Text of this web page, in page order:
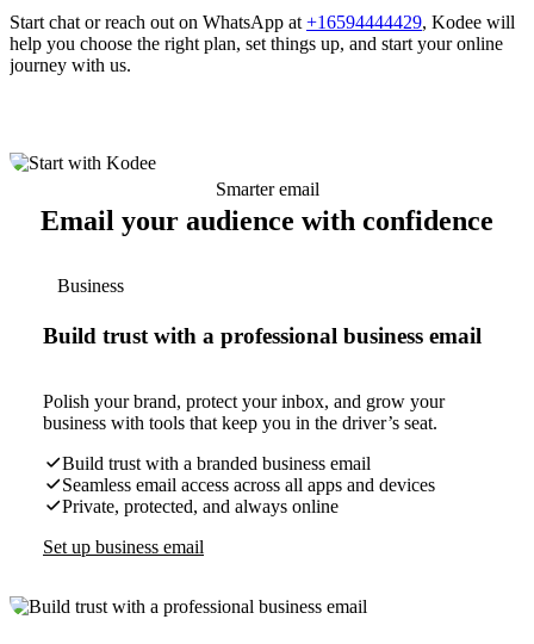
Start chat or reach out on WhatsApp at +16594444429, Kodee will
help you choose the right plan, set things up, and start your online
journey with us.
Smarter email
Email your audience with confidence
Business
Build trust with a professional business email
Polish your brand, protect your inbox, and grow your
business with tools that keep you in the driver’s seat.
Build trust with a branded business email
Seamless email access across all apps and devices
Private, protected, and always online
Set up business email